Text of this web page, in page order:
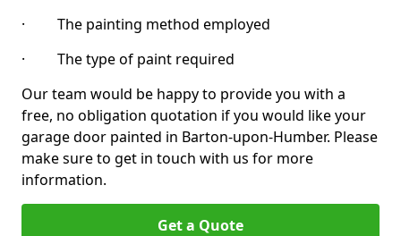
· The painting method employed
· The type of paint required
Our team would be happy to provide you with a
free, no obligation quotation if you would like your
garage door painted in Barton-upon-Humber. Please
make sure to get in touch with us for more
information.
Get a Quote